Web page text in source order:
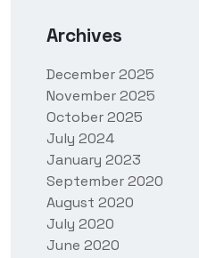
Archives
December 2025
November 2025
October 2025
July 2024
January 2023
September 2020
August 2020
July 2020
June 2020